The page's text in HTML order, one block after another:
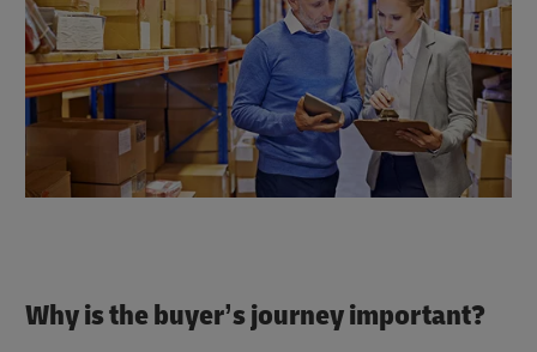
Why is the buyer’s journey important?